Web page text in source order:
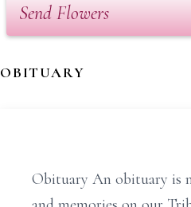
Send Flowers
OBITUARY
Obituary An obituary is